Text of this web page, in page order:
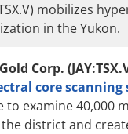
mobilizes
in the Yukon.
Corp.
core scanning
to examine
district and